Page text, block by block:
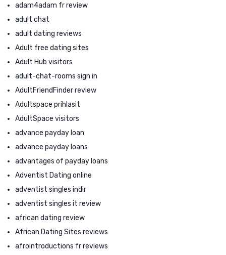
adam4adam fr review
adult chat
adult dating reviews
Adult free dating sites
Adult Hub visitors
adult-chat-rooms sign in
AdultFriendFinder review
Adultspace prihlasit
AdultSpace visitors
advance payday loan
advance payday loans
advantages of payday loans
Adventist Dating online
adventist singles indir
adventist singles it review
african dating review
African Dating Sites reviews
afrointroductions fr reviews